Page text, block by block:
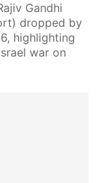
Gandhi
dropped by
highlighting
war on